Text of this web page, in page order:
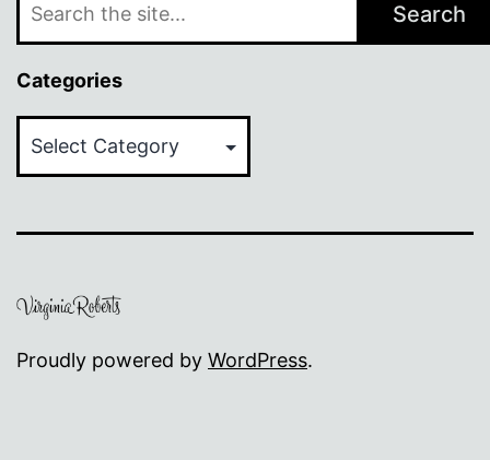
Search
Categories
Proudly powered by WordPress.